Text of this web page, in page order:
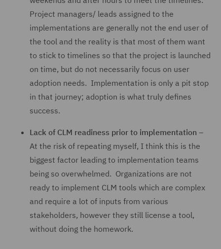
Project managers/ leads assigned to the
implementations are generally not the end user of
the tool and the reality is that most of them want
to stick to timelines so that the project is launched
on time, but do not necessarily focus on user
adoption needs. Implementation is only a pit stop
in that journey; adoption is what truly defines
success.
Lack of CLM readiness prior to implementation –
At the risk of repeating myself, I think this is the
biggest factor leading to implementation teams
being so overwhelmed. Organizations are not
ready to implement CLM tools which are complex
and require a lot of inputs from various
stakeholders, however they still license a tool,
without doing the homework.